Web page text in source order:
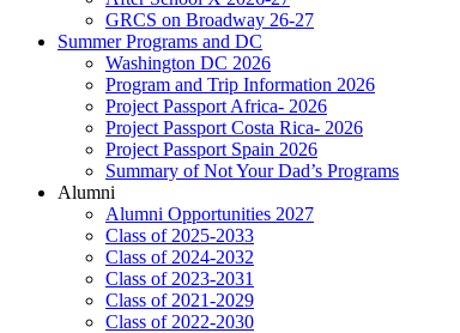
GRCS on Broadway 26-27
Summer Programs and DC
Washington DC 2026
Program and Trip Information 2026
Project Passport Africa- 2026
Project Passport Costa Rica- 2026
Project Passport Spain 2026
Summary of Not Your Dad’s Programs
Alumni
Alumni Opportunities 2027
Class of 2025-2033
Class of 2024-2032
Class of 2023-2031
Class of 2021-2029
Class of 2022-2030